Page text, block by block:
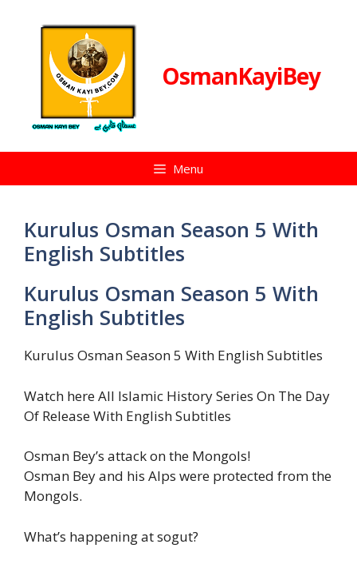
OsmanKayiBey
Menu
Kurulus Osman Season 5 With
English Subtitles
Kurulus Osman Season 5 With
English Subtitles
Kurulus Osman Season 5 With English Subtitles
Watch here All Islamic History Series On The Day
Of Release With English Subtitles
Osman Bey’s attack on the Mongols!
Osman Bey and his Alps were protected from the
Mongols.
What’s happening at sogut?